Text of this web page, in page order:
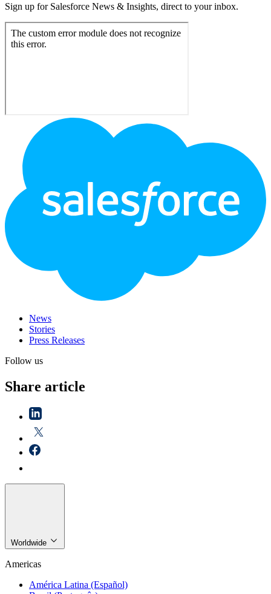
Sign up for Salesforce News & Insights, direct to your inbox.
News
Stories
Press Releases
Follow us
Share article
Worldwide
Americas
América Latina (Español)